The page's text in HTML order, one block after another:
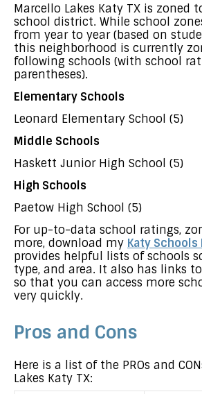
Marcello Lakes Katy TX is zoned
school district. While school
from year to year (based on
this neighborhood is currently
following schools (with school
parentheses).
Elementary Schools
Leonard Elementary School (5)
Middle Schools
Haskett Junior High School (5)
High Schools
Paetow High School (5)
For up-to-data school ratings,
more, download my Katy Schools
provides helpful lists of schools
type, and area. It also has links
so that you can access more
very quickly.
Pros and Cons
Here is a list of the PROs and
Lakes Katy TX: